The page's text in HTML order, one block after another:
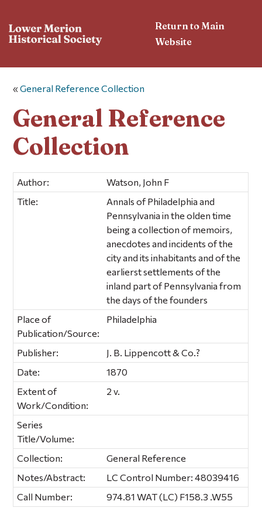
Return to Main
Website
«General Reference Collection
General Reference
Collection
Author:
Watson, John F
Title:
Annals of Philadelphia and
Pennsylvania in the olden time
being a collection of memoirs,
anecdotes and incidents of the
city and its inhabitants and of the
earlierst settlements of the
inland part of Pennsylvania from
the days of the founders
Place of
Publication/Source:
Philadelphia
Publisher:
J. B. Lippencott & Co.?
Date:
1870
Extent of
Work/Condition:
2 v.
Series
Title/Volume:
Collection:
General Reference
Notes/Abstract:
LC Control Number: 48039416
Call Number:
974.81 WAT (LC) F158.3 .W55